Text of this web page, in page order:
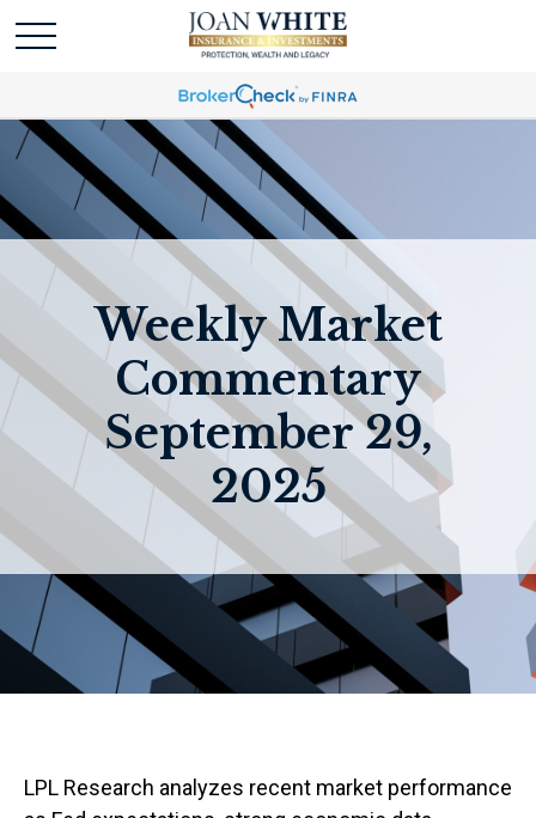
Weekly Market
Commentary
September 29,
2025
LPL Research analyzes recent market performance